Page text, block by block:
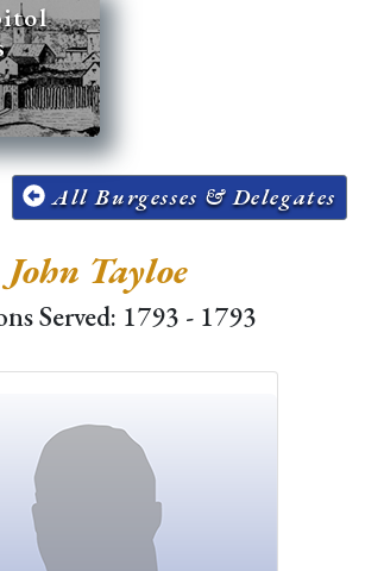
All Burgesses & Delegates
John Tayloe
Served: 1793 - 1793